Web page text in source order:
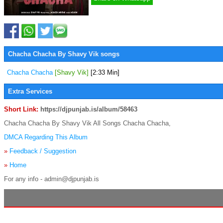
Chacha Chacha By Shavy Vik songs
Chacha Chacha [Shavy Vik] [2:33 Min]
Extra Services
Short Link: https://djpunjab.is/album/58463
Chacha Chacha By Shavy Vik All Songs Chacha Chacha,
DMCA Regarding This Album
» Feedback / Suggestion
» Home
For any info - admin@djpunjab.is